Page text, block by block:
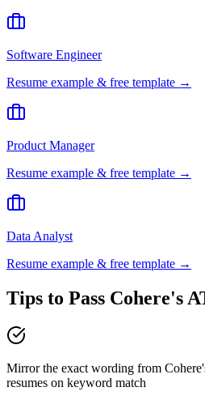
Software Engineer
Resume example & free template →
Product Manager
Resume example & free template →
Data Analyst
Resume example & free template →
Tips to Pass Cohere's
Mirror the exact wording from
resumes on keyword match